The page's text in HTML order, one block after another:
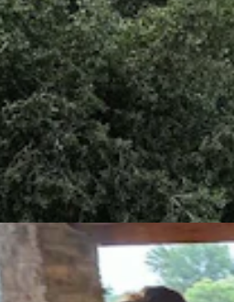
at the time, but there was a
Ryan- Burkett as she
of adventure, cycling the
Burkett was one of 250
the nation participating in the
(Renee Jean, Cowboy State